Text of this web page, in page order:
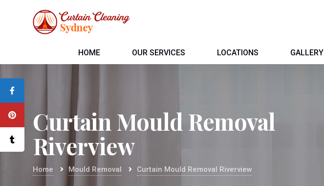
HOME OUR SERVICES LOCATIONS GALLERY
Curtain Mould Removal
Riverview
Home Mould Removal Curtain Mould Removal Riverview